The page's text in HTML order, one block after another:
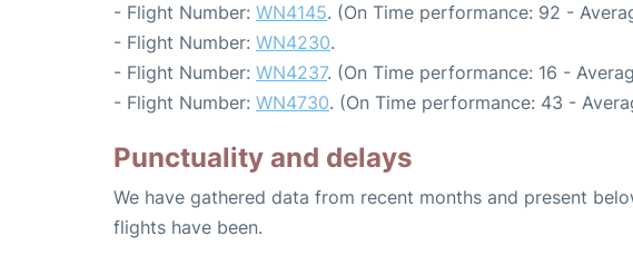
- Flight Number: WN4145. (On Time performance: 92 -
- Flight Number: WN4230.
- Flight Number: WN4237. (On Time performance: 16 -
- Flight Number: WN4730. (On Time performance: 43 -
Punctuality and delays
We have gathered data from recent months and present
flights have been.